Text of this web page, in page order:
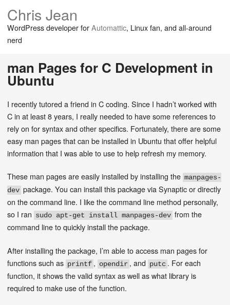
Chris Jean
WordPress developer forAutomattic, Linux fan, and all-around
nerd
man Pages for C Development in
Ubuntu
I recently tutored a friend in C coding. Since I hadn’t worked with
C in at least 8 years, I really needed to have some references to
rely on for syntax and other specifics. Fortunately, there are some
easy man pages that can be installed in Ubuntu that offer helpful
information that I was able to use to help refresh my memory.
These man pages are easily installed by installing themanpages-
dev package. You can install this package via Synaptic or directly
on the command line. I like the command line method personally,
so I ran sudo apt-get install manpages-dev from the
command line to quickly install the package.
After installing the package, I’m able to access man pages for
functions such as printf , opendir , and putc . For each
function, it shows the valid syntax as well as what library is
required to make use of the function.